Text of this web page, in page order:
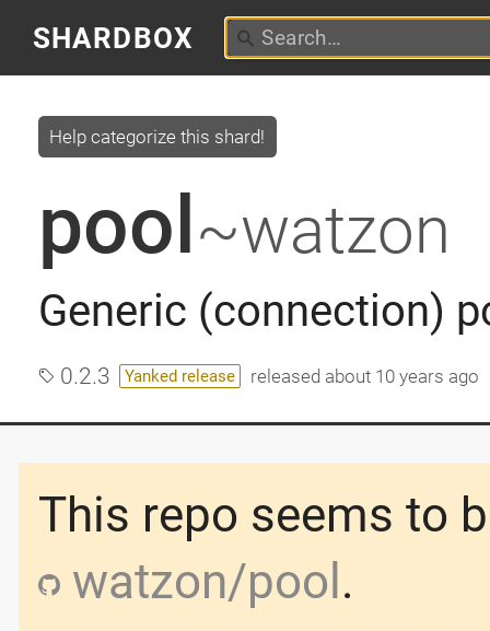
SHARDBOX
pool~watzon
Generic (connection)
Help categorize this shard!
0.2.3 Yanked release released about 10 years ago
This repo seems to
watzon/pool .